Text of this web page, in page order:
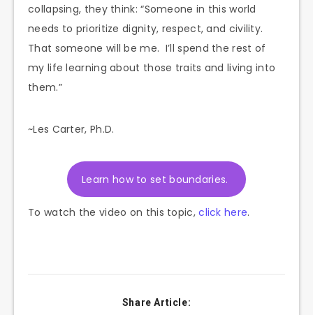
collapsing, they think: “Someone in this world
needs to prioritize dignity, respect, and civility.
That someone will be me. I’ll spend the rest of
my life learning about those traits and living into
them.”
~Les Carter, Ph.D.
Learn how to set boundaries.
To watch the video on this topic,click here.
Share Article: